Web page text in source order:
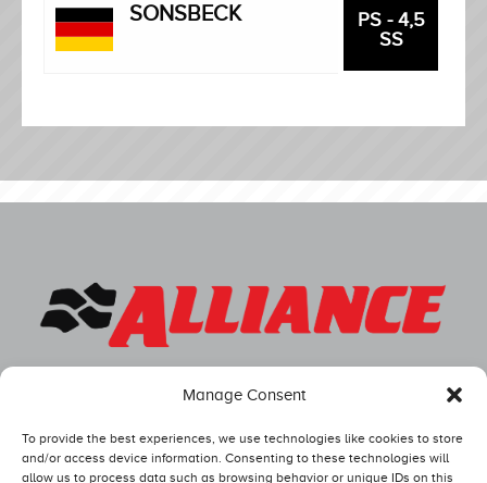
Manage Consent
To provide the best experiences, we use technologies like cookies to store
and/or access device information. Consenting to these technologies will
allow us to process data such as browsing behavior or unique IDs on this
SONSBECK
PS - 4,5
SS